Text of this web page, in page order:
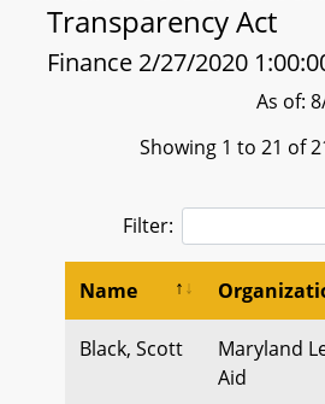
Transparency Act
Finance 2/27/2020
As of:
Showing 1 to 21 of
Filter:
Name
Black, Scott
Maryland
Aid